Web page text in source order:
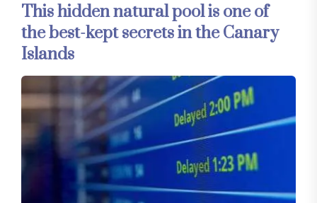
This hidden natural pool is one of
the best-kept secrets in the Canary
Islands